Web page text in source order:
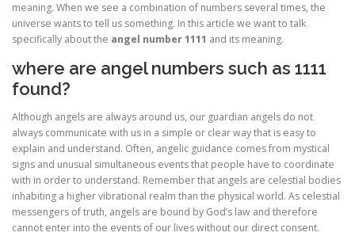
meaning. When we see a combination of numbers several times, the
universe wants to tell us something. In this article we want to talk
specifically about the angel number 1111 and its meaning.
where are angel numbers such as 1111
found?
Although angels are always around us, our guardian angels do not
always communicate with us in a simple or clear way that is easy to
explain and understand. Often, angelic guidance comes from mystical
signs and unusual simultaneous events that people have to coordinate
with in order to understand. Remember that angels are celestial bodies
inhabiting a higher vibrational realm than the physical world. As celestial
messengers of truth, angels are bound by God’s law and therefore
cannot enter into the events of our lives without our direct consent.